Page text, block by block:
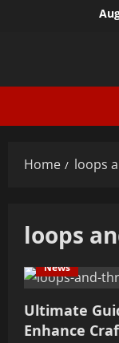
Home loops
loops
News
Ultimate
Enhance